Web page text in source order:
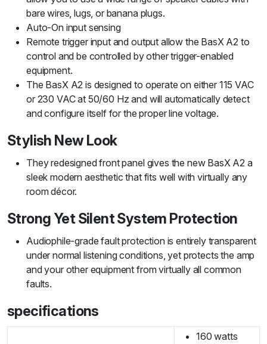
bare wires, lugs, or banana plugs.
Auto-On input sensing
Remote trigger input and output allow the BasX A2 to
control and be controlled by other trigger-enabled
equipment.
The BasX A2 is designed to operate on either 115 VAC
or 230 VAC at 50/60 Hz and will automatically detect
and configure itself for the proper line voltage.
Stylish New Look
They redesigned front panel gives the new BasX A2 a
sleek modern aesthetic that fits well with virtually any
room décor.
Strong Yet Silent System Protection
Audiophile-grade fault protection is entirely transparent
under normal listening conditions, yet protects the amp
and your other equipment from virtually all common
faults.
specifications
160 watts